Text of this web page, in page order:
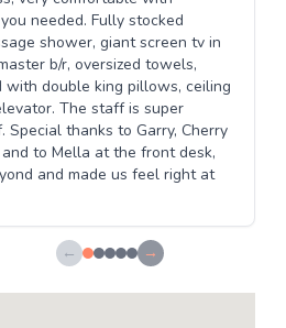
needed. Fully stocked
shower, giant screen tv in
b/r, oversized towels,
with double king pillows, ceiling
The staff is super
thanks to Garry, Cherry
to Mella at the front desk,
and made us feel right at
← →